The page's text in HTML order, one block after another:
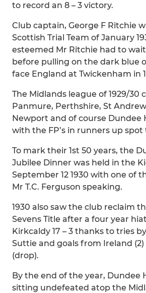
to record an 8 – 3 victory.
Club captain, George F Ritchie
Scottish Trial Team of January
esteemed Mr Ritchie had to
before pulling on the dark blue
face England at Twickenham in
The Midlands league of 1929/30
Panmure, Perthshire, St
Newport and of course Dundee
with the FP’s in runners up spot
To mark their 1st 50 years, the
Jubilee Dinner was held in the
September 12 1930 with one of
Mr T.C. Ferguson speaking.
1930 also saw the club reclaim
Sevens Title after a four year
Kirkcaldy 17 – 3 thanks to tries
Suttie and goals from Ireland
(drop).
By the end of the year, Dundee
sitting undefeated atop the